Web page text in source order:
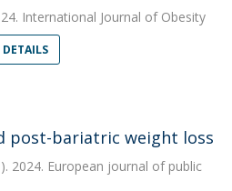
International Journal of Obesity
post-bariatric weight loss
2024. European journal of public